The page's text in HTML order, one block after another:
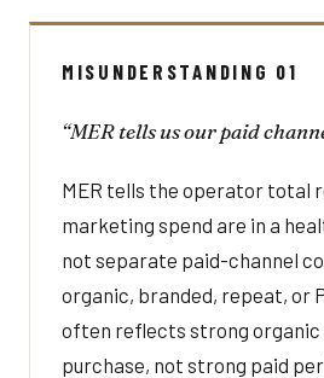
MISUNDERSTANDING 01
“MER tells us our paid
MER tells the operator total
marketing spend are in a
not separate paid-channel
organic, branded, repeat, or
often reflects strong organic
purchase, not strong paid